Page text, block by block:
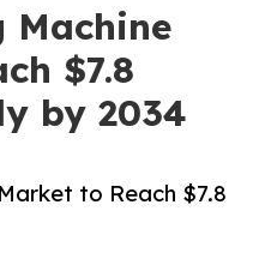
Machine
$7.8
by 2034
to Reach $7.8